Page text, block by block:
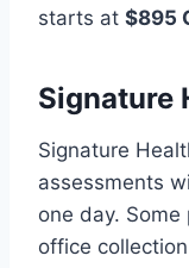
starts at $895
Signature
Signature
assessments
one day.
office